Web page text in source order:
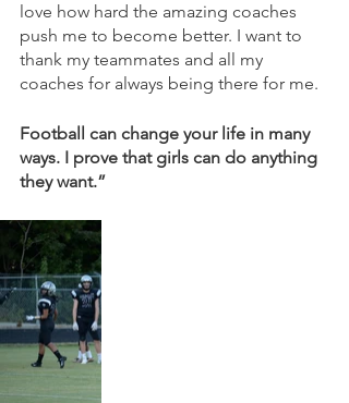
love how hard the amazing coaches
push me to become better. I want to
thank my teammates and all my
coaches for always being there for me.
Football can change your life in many
ways. I prove that girls can do anything
they want.”